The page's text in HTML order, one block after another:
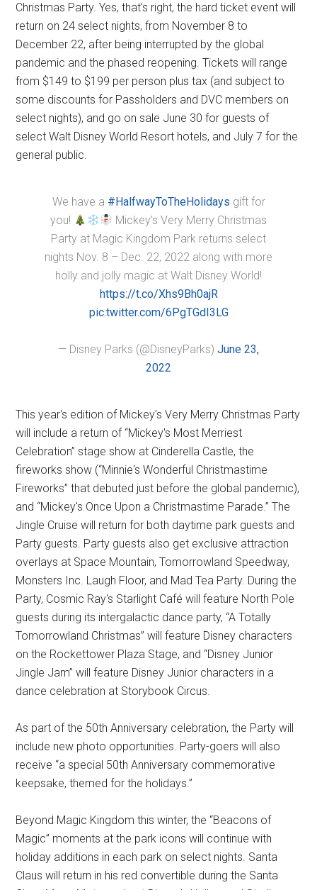
Christmas Party. Yes, that's right, the hard ticket event will
return on 24 select nights, from November 8 to
December 22, after being interrupted by the global
pandemic and the phased reopening. Tickets will range
from $149 to $199 per person plus tax (and subject to
some discounts for Passholders and DVC members on
select nights), and go on sale June 30 for guests of
select Walt Disney World Resort hotels, and July 7 for the
general public.
We have a #HalfwayToTheHolidays gift for
you!
Mickey’s Very Merry Christmas
Party at Magic Kingdom Park returns select
nights Nov. 8 – Dec. 22, 2022 along with more
holly and jolly magic at Walt Disney World!
https://t.co/Xhs9Bh0ajR
pic.twitter.com/6PgTGdI3LG
— Disney Parks (@DisneyParks) June 23,
2022
This year's edition of Mickey's Very Merry Christmas Party
will include a return of “Mickey's Most Merriest
Celebration” stage show at Cinderella Castle, the
fireworks show (“Minnie's Wonderful Christmastime
Fireworks” that debuted just before the global pandemic),
and “Mickey's Once Upon a Christmastime Parade.” The
Jingle Cruise will return for both daytime park guests and
Party guests. Party guests also get exclusive attraction
overlays at Space Mountain, Tomorrowland Speedway,
Monsters Inc. Laugh Floor, and Mad Tea Party. During the
Party, Cosmic Ray's Starlight Café will feature North Pole
guests during its intergalactic dance party, “A Totally
Tomorrowland Christmas” will feature Disney characters
on the Rockettower Plaza Stage, and “Disney Junior
Jingle Jam” will feature Disney Junior characters in a
dance celebration at Storybook Circus.
As part of the 50th Anniversary celebration, the Party will
include new photo opportunities. Party-goers will also
receive “a special 50th Anniversary commemorative
keepsake, themed for the holidays.”
Beyond Magic Kingdom this winter, the “Beacons of
Magic” moments at the park icons will continue with
holiday additions in each park on select nights. Santa
Claus will return in his red convertible during the Santa